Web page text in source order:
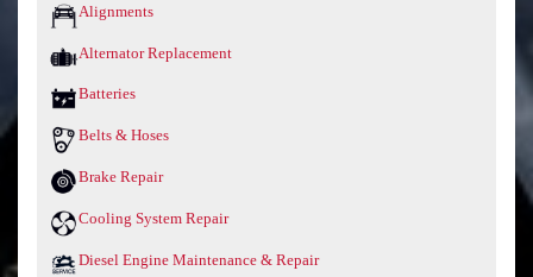
Alignments
Alternator Replacement
Batteries
Belts & Hoses
Brake Repair
Cooling System Repair
Diesel Engine Maintenance & Repair